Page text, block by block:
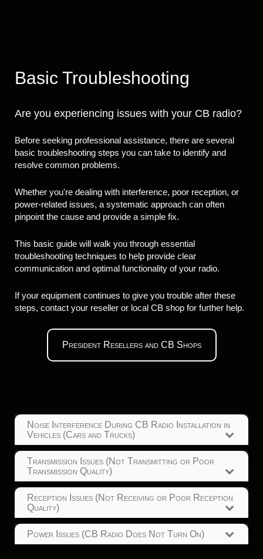
Basic Troubleshooting
Are you experiencing issues with your CB radio?
Before seeking professional assistance, there are several
basic troubleshooting steps you can take to identify and
resolve common problems.
Whether you're dealing with interference, poor reception, or
power-related issues, a systematic approach can often
pinpoint the cause and provide a simple fix.
This basic guide will walk you through essential
troubleshooting techniques to help provide clear
communication and optimal functionality of your radio.
If your equipment continues to give you trouble after these
steps, contact your reseller or local CB shop for further help.
President Resellers and CB Shops
Noise Interference During CB Radio Installation in
Vehicles (Cars and Trucks)
Transmission Issues (Not Transmitting or Poor
Transmission Quality)
Reception Issues (Not Receiving or Poor Reception
Quality)
Power Issues (CB Radio Does Not Turn On)